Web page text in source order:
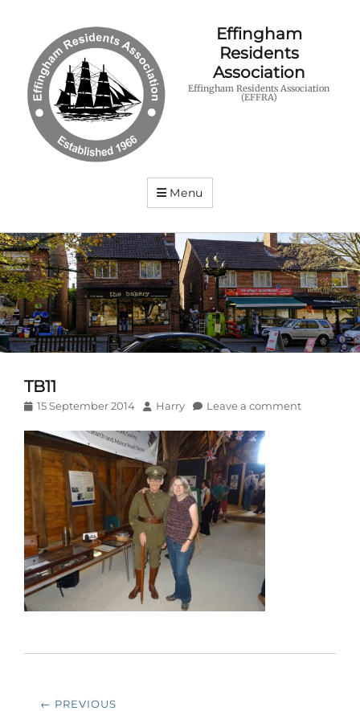
Effingham
Residents
Association
Effingham Residents Association
(EFFRA)
Menu
TB11
Posted
15 September 2014 Author
Harry Leave a comment
Post
← PREVIOUS